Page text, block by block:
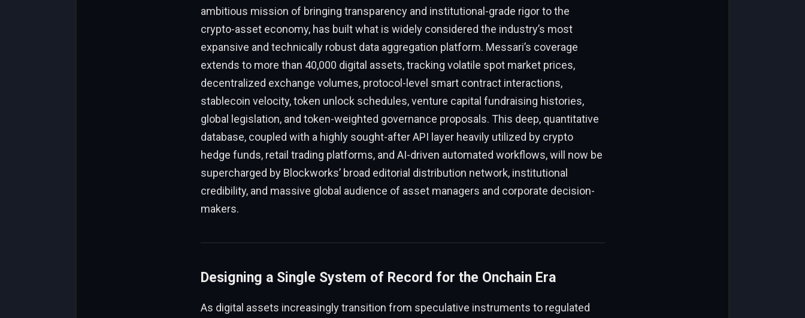
ambitious mission of bringing transparency and institutional-grade rigor to the
crypto-asset economy, has built what is widely considered the industry’s most
expansive and technically robust data aggregation platform. Messari’s coverage
extends to more than 40,000 digital assets, tracking volatile spot market prices,
decentralized exchange volumes, protocol-level smart contract interactions,
stablecoin velocity, token unlock schedules, venture capital fundraising histories,
global legislation, and token-weighted governance proposals. This deep, quantitative
database, coupled with a highly sought-after API layer heavily utilized by crypto
hedge funds, retail trading platforms, and AI-driven automated workflows, will now be
supercharged by Blockworks’ broad editorial distribution network, institutional
credibility, and massive global audience of asset managers and corporate decision-
makers.
Designing a Single System of Record for the Onchain Era
As digital assets increasingly transition from speculative instruments to regulated